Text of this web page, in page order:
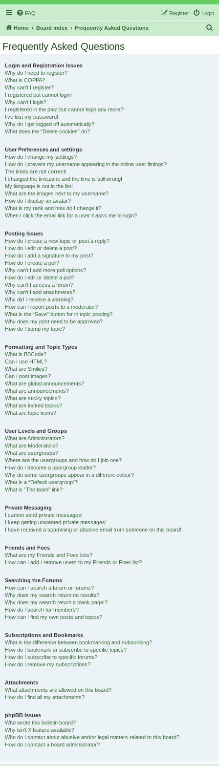
FAQ Login
Register
Home Board index Frequently Asked Questions
Frequently Asked Questions
Login and Registration Issues
Why do I need to register?
What is COPPA?
Why can’t I register?
I registered but cannot login!
Why can’t I login?
I registered in the past but cannot login any more?!
I’ve lost my password!
Why do I get logged off automatically?
What does the “Delete cookies” do?
User Preferences and settings
How do I change my settings?
How do I prevent my username appearing in the online user listings?
The times are not correct!
I changed the timezone and the time is still wrong!
My language is not in the list!
What are the images next to my username?
How do I display an avatar?
What is my rank and how do I change it?
When I click the email link for a user it asks me to login?
Posting Issues
How do I create a new topic or post a reply?
How do I edit or delete a post?
How do I add a signature to my post?
How do I create a poll?
Why can’t I add more poll options?
How do I edit or delete a poll?
Why can’t I access a forum?
Why can’t I add attachments?
Why did I receive a warning?
How can I report posts to a moderator?
What is the “Save” button for in topic posting?
Why does my post need to be approved?
How do I bump my topic?
Formatting and Topic Types
What is BBCode?
Can I use HTML?
What are Smilies?
Can I post images?
What are global announcements?
What are announcements?
What are sticky topics?
What are locked topics?
What are topic icons?
User Levels and Groups
What are Administrators?
What are Moderators?
What are usergroups?
Where are the usergroups and how do I join one?
How do I become a usergroup leader?
Why do some usergroups appear in a different colour?
What is a “Default usergroup”?
What is “The team” link?
Private Messaging
I cannot send private messages!
I keep getting unwanted private messages!
I have received a spamming or abusive email from someone on this board!
Friends and Foes
What are my Friends and Foes lists?
How can I add / remove users to my Friends or Foes list?
Searching the Forums
How can I search a forum or forums?
Why does my search return no results?
Why does my search return a blank page!?
How do I search for members?
How can I find my own posts and topics?
Subscriptions and Bookmarks
What is the difference between bookmarking and subscribing?
How do I bookmark or subscribe to specific topics?
How do I subscribe to specific forums?
How do I remove my subscriptions?
Attachments
What attachments are allowed on this board?
How do I find all my attachments?
phpBB Issues
Who wrote this bulletin board?
Why isn’t X feature available?
Who do I contact about abusive and/or legal matters related to this board?
How do I contact a board administrator?